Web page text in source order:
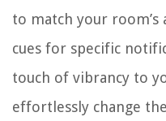
to match your room’s
cues for specific
touch of vibrancy to
effortlessly change